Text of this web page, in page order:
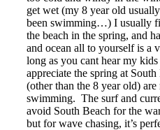
get wet (my 8 year old
been swimming…) I usually
the beach in the spring, and
and ocean all to yourself is
long as you cant hear my
appreciate the spring at
(other than the 8 year old)
swimming. The surf and
avoid South Beach for the
but for wave chasing, it’s